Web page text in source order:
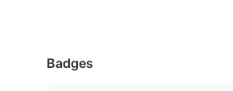
Badges